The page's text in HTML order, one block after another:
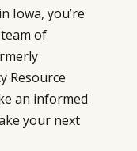
Iowa, you’re
of
Resource
an informed
your next